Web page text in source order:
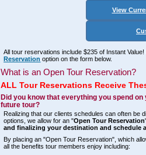
View
All tour reservations include $235 of Instant
Reservation option on the form below.
What is an Open Tour Reservation?
ALL Tour Reservations Receive
Did you know that everything you spend
future tour?
Realizing that our clients schedules can often be
options, we allow for an "Open Tour Reservation
and finalizing your destination and schedule
By placing an "Open Tour Reservation", which
all the benefits tour members enjoy including: